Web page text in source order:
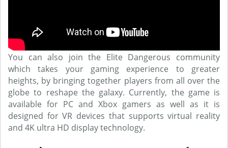
You can also join the Elite Dangerous community
which takes your gaming experience to greater
heights, by bringing together players from all over the
globe to reshape the galaxy. Currently, the game is
available for PC and Xbox gamers as well as it is
designed for VR devices that supports virtual reality
and 4K ultra HD display technology.